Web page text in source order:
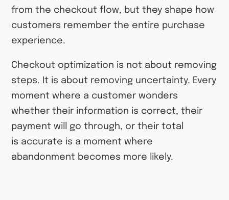
from the checkout flow, but they shape how
customers remember the entire purchase
experience.
Checkout optimization is not about removing
steps. It is about removing uncertainty. Every
moment where a customer wonders
whether their information is correct, their
payment will go through, or their total
is accurate is a moment where
abandonment becomes more likely.